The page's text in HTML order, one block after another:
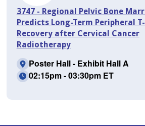
3747 - Regional Pelvic Bone
Predicts Long-Term Peripheral
Recovery after Cervical Cancer
Radiotherapy
Poster Hall - Exhibit Hall A
02:15pm - 03:30pm ET